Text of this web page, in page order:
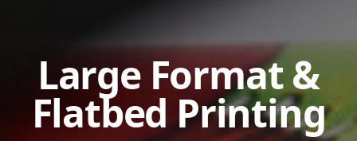
Large Format &
Flatbed Printing